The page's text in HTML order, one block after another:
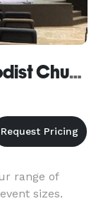
Palm Coast United Methodist Church
range of
sizes.